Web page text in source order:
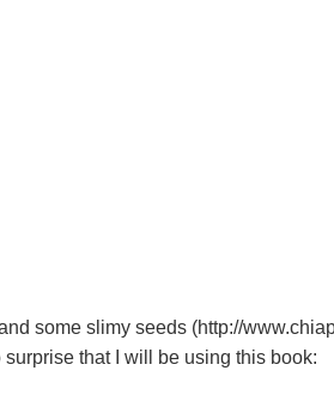
some slimy seeds (http://
that I will be using this book: